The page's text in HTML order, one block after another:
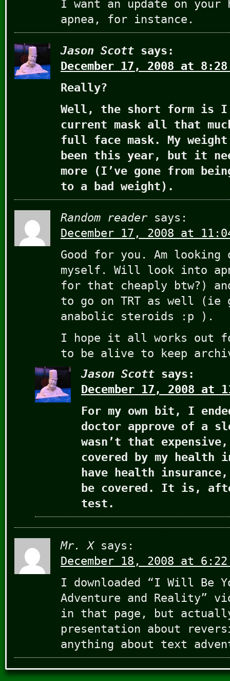
I want an update on
apnea, for instance.
Jason Scott says:
December 17, 2008 at 8:28
Really?
Well, the short form is I
current mask all that
full face mask. My
been this year, but it
more (I’ve gone from
to a bad weight).
Random reader says:
December 17, 2008 at
Good for you. Am looking
myself. Will look into
for that cheaply btw?)
to go on TRT as well (ie
anabolic steroids :p ).
I hope it all works out
to be alive to keep
Jason Scott says:
December 17, 2008 at
For my own bit, I
doctor approve of a
wasn’t that
covered by my health
have health
be covered. It is,
test.
Mr. X says:
December 18, 2008 at 6:22
I downloaded “I Will Be
Adventure and Reality”
in that page, but
presentation about
anything about text